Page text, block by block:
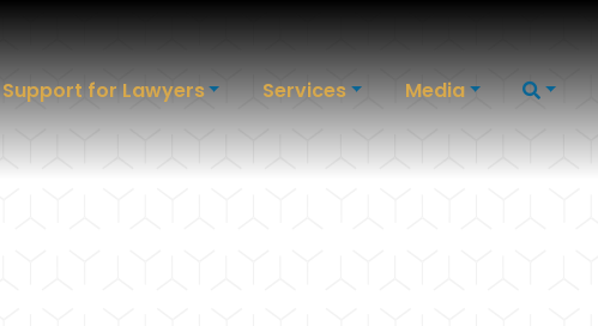
Support for Lawyers Services Media